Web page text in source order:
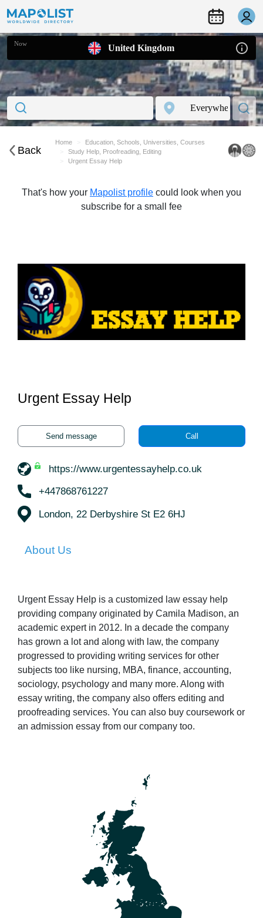
Now United Kingdom
Back
Home
Education, Schools, Universities, Courses
Study Help, Proofreading, Editing
Urgent Essay Help
That's how your Mapolist profile could look when you
subscribe for a small fee
Urgent Essay Help
Send message Call
https://www.urgentessayhelp.co.uk
+447868761227
London, 22 Derbyshire St E2 6HJ
About Us
Urgent Essay Help is a customized law essay help
providing company originated by Camila Madison, an
academic expert in 2012. In a decade the company
has grown a lot and along with law, the company
progressed to providing writing services for other
subjects too like nursing, MBA, finance, accounting,
sociology, psychology and many more. Along with
essay writing, the company also offers editing and
proofreading services. You can also buy coursework or
an admission essay from our company too.